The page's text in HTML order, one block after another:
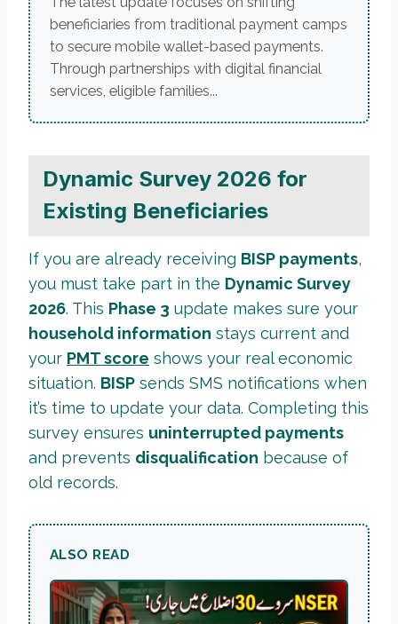
beneficiaries from traditional payment camps
to secure mobile wallet-based payments.
Through partnerships with digital financial
services, eligible families...
Dynamic Survey 2026 for
Existing Beneficiaries
If you are already receiving BISP payments,
you must take part in the Dynamic Survey
2026. This Phase 3 update makes sure your
household information stays current and
your PMT score shows your real economic
situation. BISP sends SMS notifications when
it’s time to update your data. Completing this
survey ensures uninterrupted payments
and prevents disqualification because of
old records.
ALSO READ